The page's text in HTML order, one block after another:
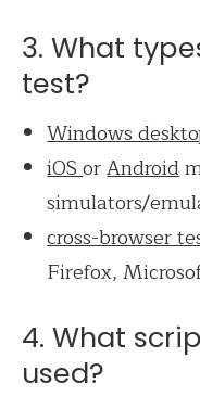
3. What
test?
Windows
iOSorAndroid
simulators/
cross-browser
Firefox,
4. What
used?